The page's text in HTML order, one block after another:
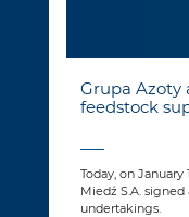
Grupa Azoty
feedstock
Today, on January
Miedź S.A.
undertakings.